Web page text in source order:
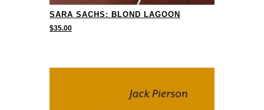
SARA SACHS: BLOND LAGOON
$35.00